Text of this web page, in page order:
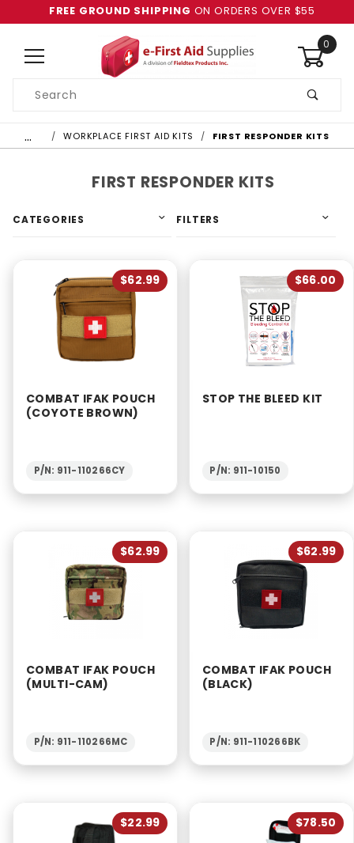
FREE GROUND SHIPPING ON ORDERS OVER $55
0
Search
… WORKPLACE FIRST AID KITS FIRST RESPONDER KITS
$62.99
COMBAT IFAK POUCH
(COYOTE BROWN)
P/N: 911-110266CY
$66.00
STOP THE BLEED KIT
P/N: 911-10150
$62.99
COMBAT IFAK POUCH
(MULTI-CAM)
P/N: 911-110266MC
$62.99
COMBAT IFAK POUCH
(BLACK)
P/N: 911-110266BK
$22.99 $78.50
FIRST RESPONDER KITS
CATEGORIES FILTERS